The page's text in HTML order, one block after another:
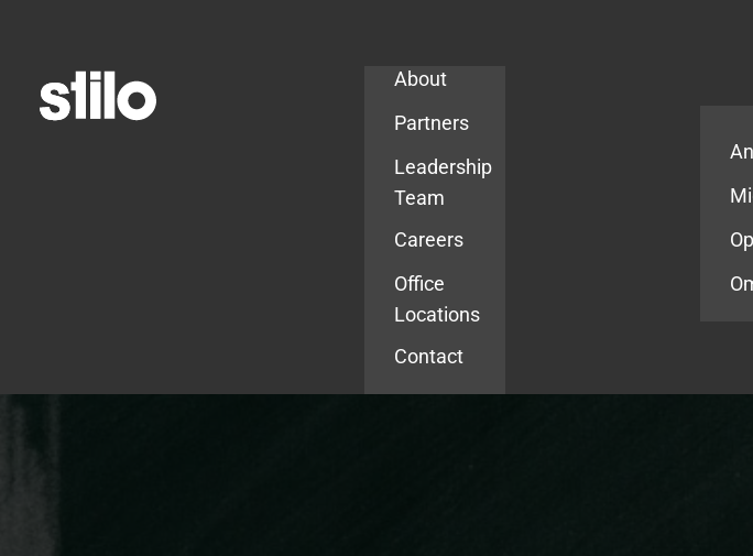
About
Partners
Leadership
Team
Careers
Office
Locations
Contact